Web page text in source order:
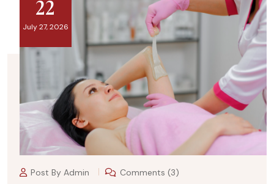
22
July 27, 2026
Post By Admin Comments (3)